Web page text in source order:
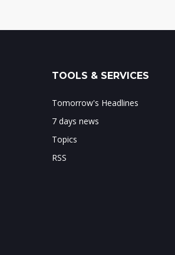
TOOLS & SERVICES
Tomorrow's Headlines
7 days news
Topics
RSS